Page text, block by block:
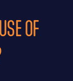
OF